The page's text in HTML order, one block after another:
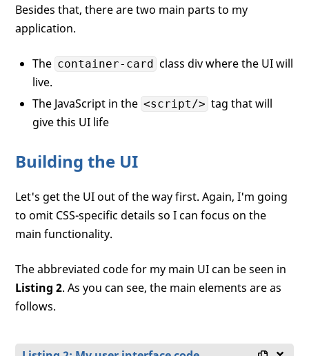
Besides that, there are two main parts to my
application.
The container-card class div where the UI will
live.
The JavaScript in the <script/> tag that will
give this UI life
Building the UI
Let's get the UI out of the way first. Again, I'm going
to omit CSS-specific details so I can focus on the
main functionality.
The abbreviated code for my main UI can be seen in
Listing 2. As you can see, the main elements are as
follows.